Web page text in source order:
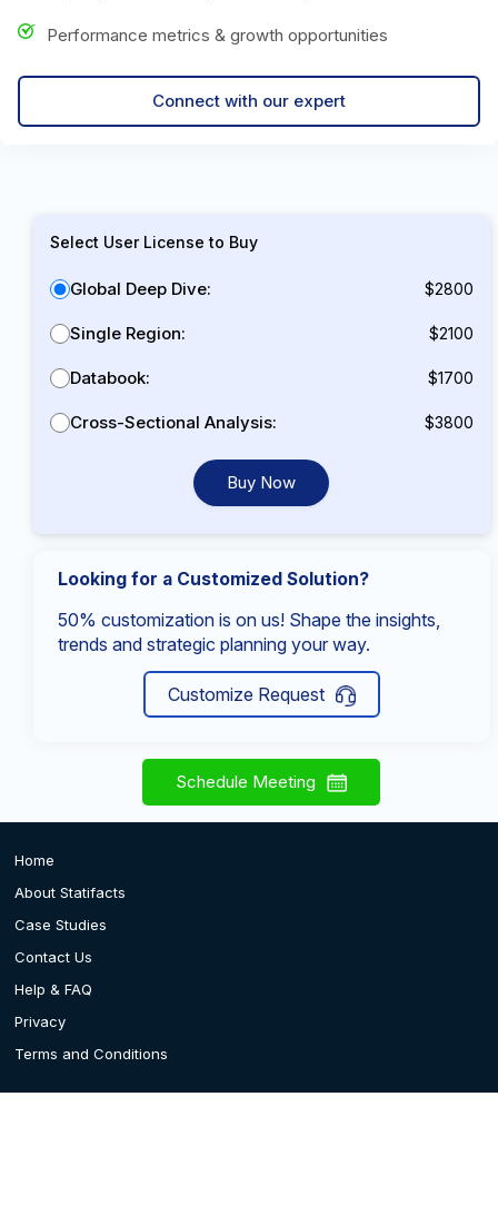
Performance metrics & growth opportunities
Connect with our expert
Select User License to Buy
Global Deep Dive: $2800
Single Region: $2100
Databook: $1700
Cross-Sectional Analysis: $3800
Buy Now
Looking for a Customized Solution?
50% customization is on us! Shape the insights,
trends and strategic planning your way.
Customize Request
Schedule Meeting
Home
About Statifacts
Case Studies
Contact Us
Help & FAQ
Privacy
Terms and Conditions